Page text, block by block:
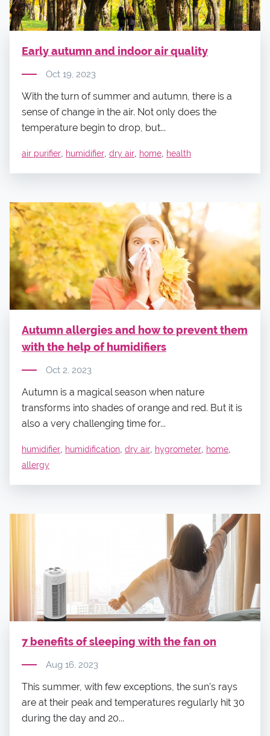
Early autumn and indoor air quality
Oct 19, 2023
With the turn of summer and autumn, there is a
sense of change in the air. Not only does the
temperature begin to drop, but...
air purifier humidifier dry air home health
Autumn allergies and how to prevent them
with the help of humidifiers
Oct 2, 2023
Autumn is a magical season when nature
transforms into shades of orange and red. But it is
also a very challenging time for...
humidifier humidification dry air hygrometer home
allergy
7 benefits of sleeping with the fan on
Aug 16, 2023
This summer, with few exceptions, the sun's rays
are at their peak and temperatures regularly hit 30
during the day and 20...